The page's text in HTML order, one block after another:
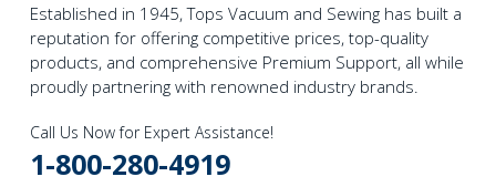
Established in 1945, Tops Vacuum and Sewing has built a
reputation for offering competitive prices, top-quality
products, and comprehensive Premium Support, all while
proudly partnering with renowned industry brands.
Call Us Now for Expert Assistance!
1-800-280-4919